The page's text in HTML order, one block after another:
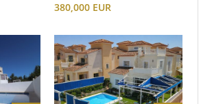
380,000 EUR